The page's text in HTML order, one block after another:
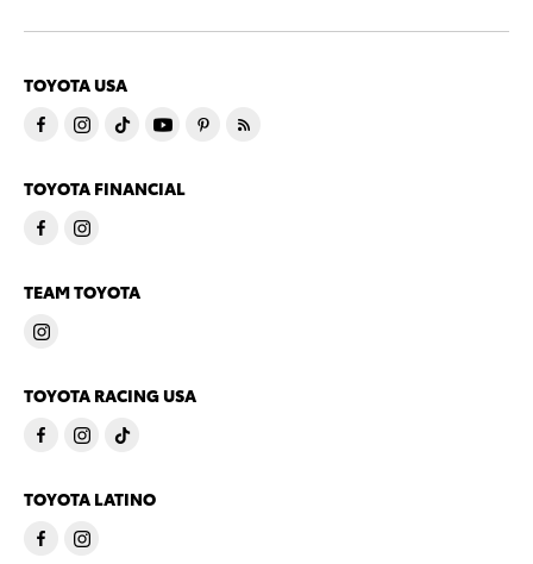
TOYOTA USA
TOYOTA FINANCIAL
TEAM TOYOTA
TOYOTA RACING USA
TOYOTA LATINO